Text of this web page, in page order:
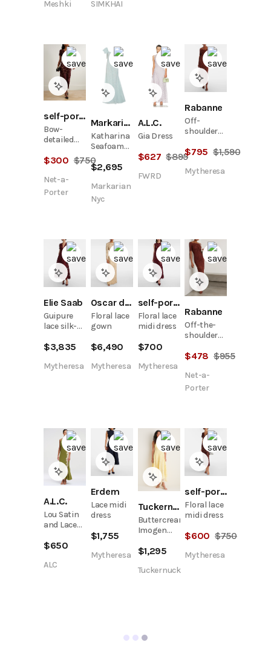
Meshki SIMKHAI
self-portrait
Bow-
detailed
midi dress
$300 $750
Net-a-
Porter
Markarian Nyc
Katharina
Seafoam
Lace Gown
$2,695
Markarian
Nyc
A.L.C.
Gia Dress
$627 $895
FWRD
Rabanne
Off-
shoulder
dress
$795 $1,590
Mytheresa
Elie Saab
Guipure
lace silk-
dress
$3,835
Mytheresa
Oscar de la Renta
Floral lace
gown
$6,490
Mytheresa
self-portrait
Floral lace
midi dress
$700
Mytheresa
Rabanne
Off-the-
shoulder
stretch-
dress
$478 $955
Net-a-
Porter
A.L.C.
Lou Satin
and Lace
$650
ALC
Erdem
Lace midi
dress
$1,755
Mytheresa
Tuckernuck
Buttercream
Imogen
Lace
Midi Dress
$1,295
Tuckernuck
self-portrait
Floral lace
midi dress
$600 $750
Mytheresa